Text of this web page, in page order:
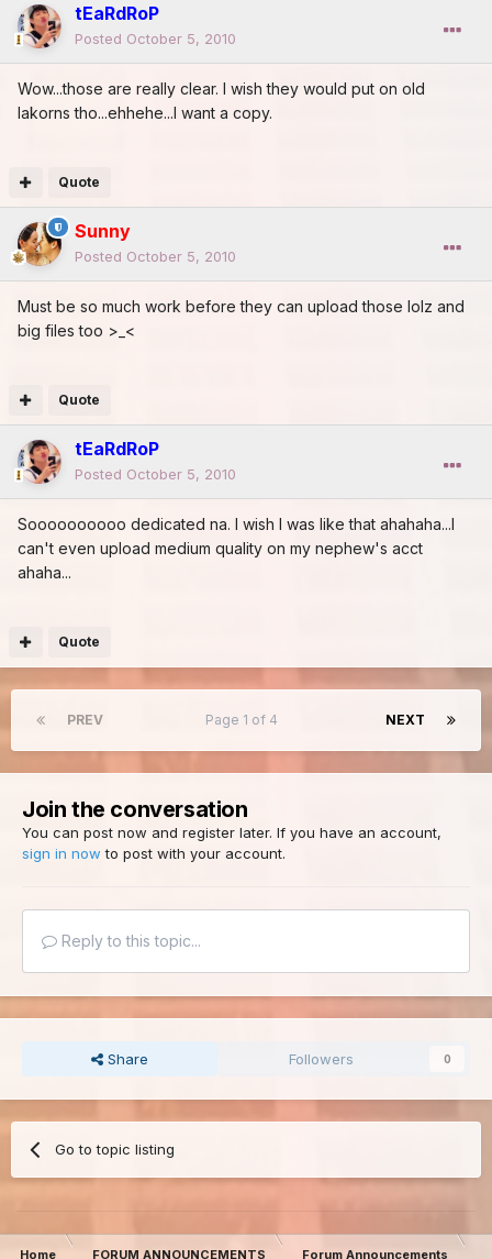
tEaRdRoP
Posted October 5, 2010
Wow...those are really clear. I wish they would put on old
lakorns tho...ehhehe...I want a copy.
Quote
Sunny
Posted October 5, 2010
Must be so much work before they can upload those lolz and
big files too >_<
Quote
tEaRdRoP
Posted October 5, 2010
Soooooooooo dedicated na. I wish I was like that ahahaha...I
can't even upload medium quality on my nephew's acct
ahaha...
Quote
PREV NEXT
Page 1 of 4
Join the conversation
You can post now and register later. If you have an account,
sign in now to post with your account.
Reply to this topic...
Share Followers 0
Go to topic listing
Home FORUM ANNOUNCEMENTS Forum Announcements